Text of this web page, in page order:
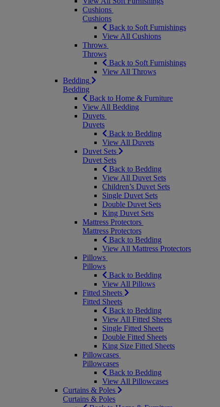
Cushions
Cushions
Back to Soft Furnishings
View All Cushions
Throws
Throws
Back to Soft Furnishings
View All Throws
Bedding
Bedding
Back to Home & Furniture
View All Bedding
Duvets
Duvets
Back to Bedding
View All Duvets
Duvet Sets
Duvet Sets
Back to Bedding
View All Duvet Sets
Children’s Duvet Sets
Single Duvet Sets
Double Duvet Sets
King Duvet Sets
Mattress Protectors
Mattress Protectors
Back to Bedding
View All Mattress Protectors
Pillows
Pillows
Back to Bedding
View All Pillows
Fitted Sheets
Fitted Sheets
Back to Bedding
View All Fitted Sheets
Single Fitted Sheets
Double Fitted Sheets
King Size Fitted Sheets
Pillowcases
Pillowcases
Back to Bedding
View All Pillowcases
Curtains & Poles
Curtains & Poles